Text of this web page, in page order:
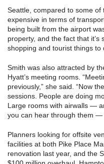
Seattle, compared to some of
expensive in terms of
being built from the airport
property, and the fact that
shopping and tourist things to
Smith was also attracted by
Hyatt’s meeting rooms.
previously,” she said. “Now
sessions. People are doing
Large rooms with airwalls —
you can hear through them —
Planners looking for offsite
facilities at both Pike Place
renovation last year, and the